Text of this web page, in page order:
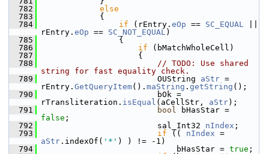
  782
else
  783
            {
  784
if (rEntry. eOp == SC_EQUAL
rEntry. eOp == SC_NOT_EQUAL)
  785
                {
  786
if (bMatchWholeCell)
  787
                    {
  788
// TODO: Use shared
string for fast equality check.
  789
                        OUString
aStr =
rEntry. GetQueryItem(). maString . getString ();
  790
                        bOk =
rTransliteration. isEqual (aCellStr, aStr);
  791
bool
false ;
  792
                        sal_Int32
nIndex ;
  793
if (( nIndex
aStr .indexOf( '*' ) ) != -1)
  794
                            bHasStar =
true ;